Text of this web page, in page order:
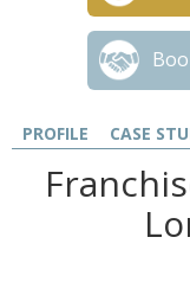
PROFILE CASE